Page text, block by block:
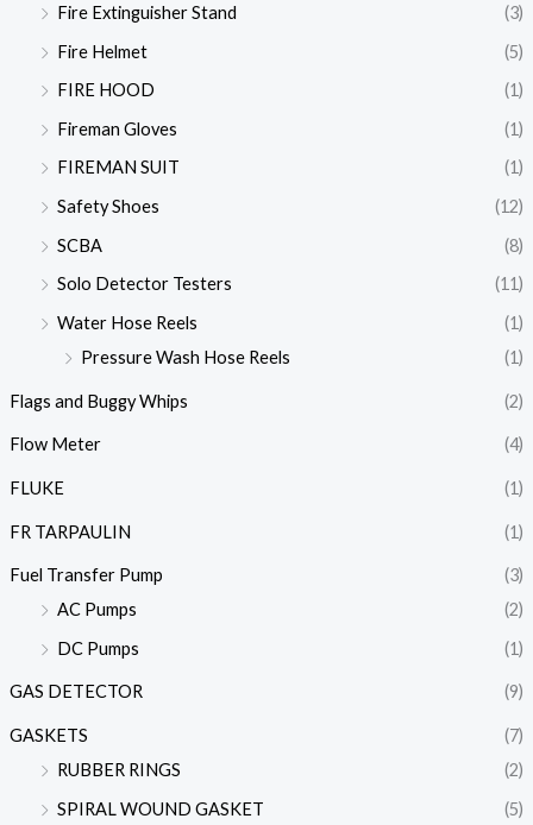
Fire Extinguisher Stand
(3)
Fire Helmet
(5)
FIRE HOOD
(1)
Fireman Gloves
(1)
FIREMAN SUIT
(1)
Safety Shoes
(12)
SCBA
(8)
Solo Detector Testers
(11)
Water Hose Reels
(1)
Pressure Wash Hose Reels
(1)
Flags and Buggy Whips (2)
Flow Meter (4)
FLUKE (1)
FR TARPAULIN (1)
Fuel Transfer Pump
(3)
AC Pumps
(2)
DC Pumps
(1)
GAS DETECTOR (9)
GASKETS
(7)
RUBBER RINGS
(2)
SPIRAL WOUND GASKET
(5)